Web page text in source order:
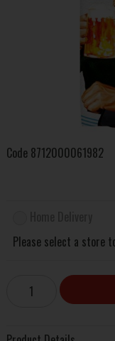
Code 8712000061982
Please select a store